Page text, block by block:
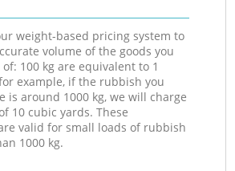
weight-based pricing system to
volume of the goods you
100 kg are equivalent to 1
example, if the rubbish you
is around 1000 kg, we will charge
10 cubic yards. These
valid for small loads of rubbish
1000 kg.